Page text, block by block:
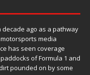
ago as a pathway
media
has seen coverage
of Formula 1 and
pounded on by some